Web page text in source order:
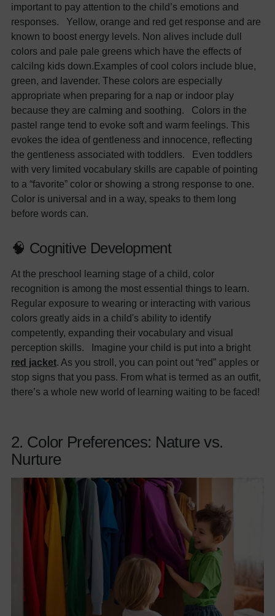
important to pay attention to the child’s emotions and
responses. Yellow, orange and red get response and are
known to boost energy levels. Non alives include dull
colors and pale pale greens which have the effects of
calcilng kids down.Examples of cool colors include blue,
green, and lavender. These colors are especially
appropriate when preparing for a nap or indoor play
because they are calming and soothing. Colors in the
pastel range tend to evoke soft and warm feelings. This
evokes the idea of gentleness and innocence, reflecting
the gentleness associated with toddlers. Even toddlers
with very limited vocabulary skills are capable of pointing
to a “favorite” color or showing a strong response to one.
Color is universal and in a way, speaks to them long
before words can.
🧠 Cognitive Development
At the preschool learning stage of a child, color
recognition is among the most essential things to learn.
Regular exposure to wearing or interacting with various
colors greatly aids in a child's ability to identify
competently, expanding their vocabulary and visual
perception skills. Imagine your child is put into a bright
red jacket. As you stroll, you can point out “red” apples or
stop signs that you pass. From what is termed as an outfit,
there’s a whole new world of learning waiting to be faced!
2. Color Preferences: Nature vs.
Nurture